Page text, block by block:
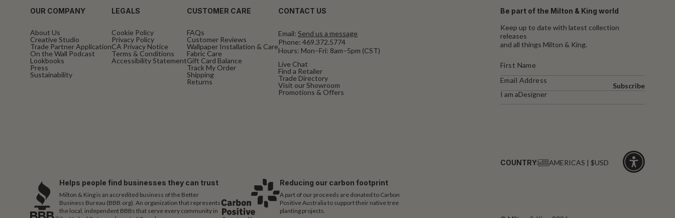
OUR COMPANY
About Us
Creative Studio
Trade Partner Application
On the Wall Podcast
Lookbooks
Press
Sustainability
LEGALS
Cookie Policy
Privacy Policy
CA Privacy Notice
Terms & Conditions
Accessibility Statement
CUSTOMER CARE
FAQs
Customer Reviews
Wallpaper Installation & Care
Fabric Care
Gift Card Balance
Track My Order
Shipping
Returns
CONTACT US
Email: Send us a message
Phone: 469.372.5774
Hours: Mon–Fri: 8am–5pm (CST)
Live Chat
Find a Retailer
Trade Directory
Visit our Showroom
Promotions & Offers
Be part of the Milton & King world
Keep up to date with latest collection
releases
and all things Milton & King.
I am aDesigner
Subscribe
Helps people find businesses they can trust
Milton & King is an accredited business of the Better
Business Bureau (BBB.org). An organization that represents
the local, independent BBBs that serve every community in
Reducing our carbon footprint
A part of our proceeds are donated to Carbon
Positive Australia to support their native tree
planting projects.
COUNTRY: AMERICAS | $USD